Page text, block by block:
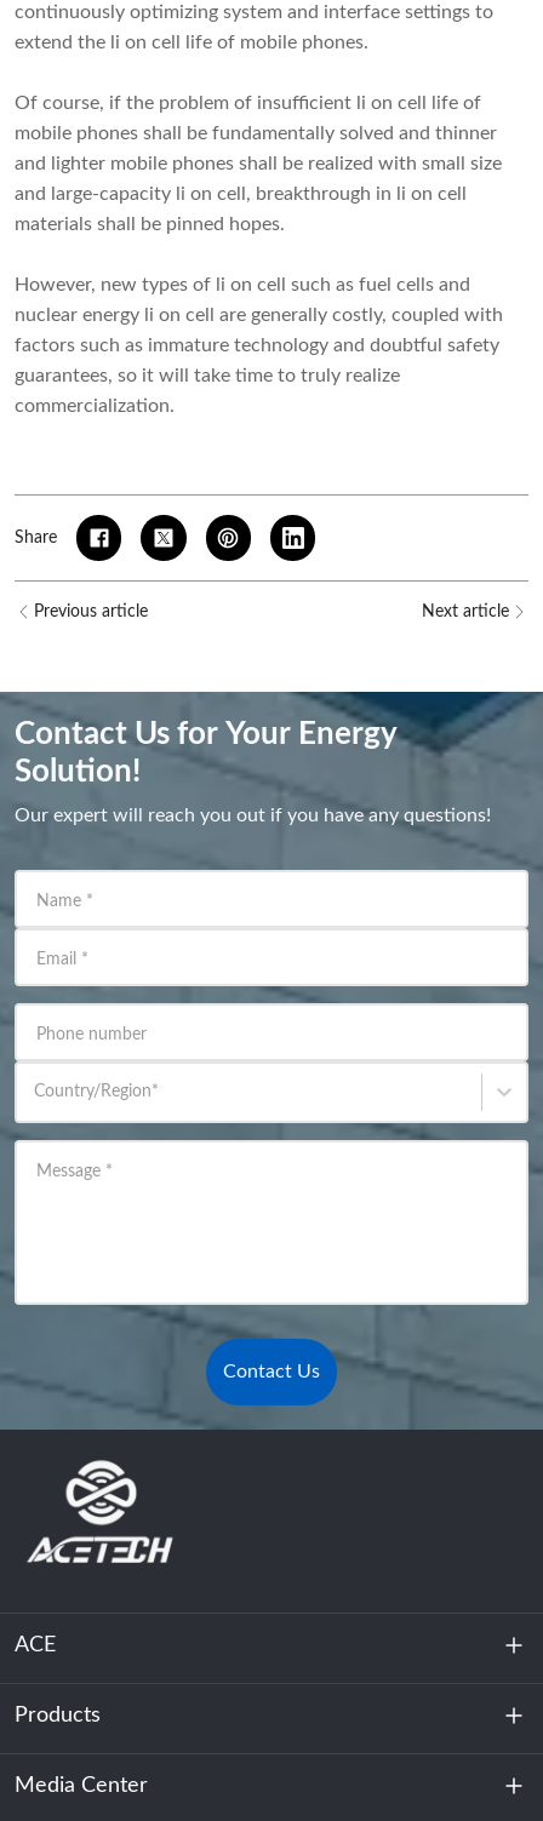
continuously optimizing system and interface settings to
extend the li on cell life of mobile phones.
Of course, if the problem of insufficient li on cell life of
mobile phones shall be fundamentally solved and thinner
and lighter mobile phones shall be realized with small size
and large-capacity li on cell, breakthrough in li on cell
materials shall be pinned hopes.
However, new types of li on cell such as fuel cells and
nuclear energy li on cell are generally costly, coupled with
factors such as immature technology and doubtful safety
guarantees, so it will take time to truly realize
commercialization.
Share
Previous article Next article
Contact Us for Your Energy
Solution!
Our expert will reach you out if you have any questions!
Name *
Email *
Phone number
Country/Region*
Message *
Contact Us
ACE
About Us
Sustainability
Products
Energy Storage
Media Center